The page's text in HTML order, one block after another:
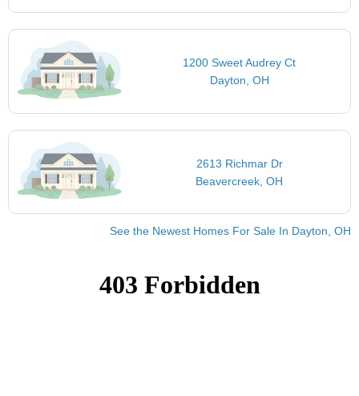
1200 Sweet Audrey Ct
Dayton, OH
2613 Richmar Dr
Beavercreek, OH
See the Newest Homes For Sale In Dayton, OH